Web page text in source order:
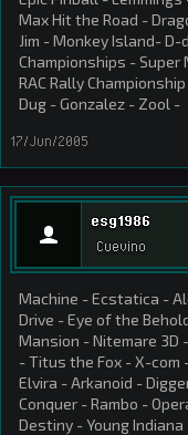
Max Hit the Road -
Jim - Monkey Island- D-
Championships - Super
RAC Rally
Dug - Gonzalez - Zool -
17/Jun/2005
esg1986
Cuevino
Machine - Ecstatica -
Drive - Eye of the
Mansion - Nitemare 3D
- Titus the Fox - X-com
Elvira - Arkanoid -
Conquer - Rambo -
Destiny - Young